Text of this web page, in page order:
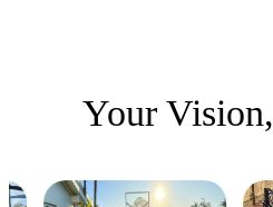
Your Vision,